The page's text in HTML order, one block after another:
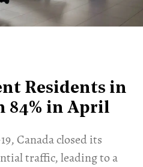
Residents in
84% in April
Canada closed its
traffic, leading to a